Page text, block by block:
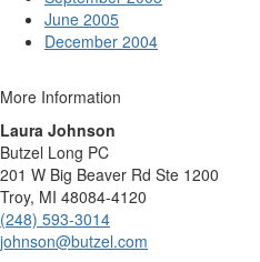
June 2005
December 2004
More Information
Laura Johnson
Butzel Long PC
201 W Big Beaver Rd Ste 1200
Troy, MI 48084-4120
(248) 593-3014
johnson@butzel.com